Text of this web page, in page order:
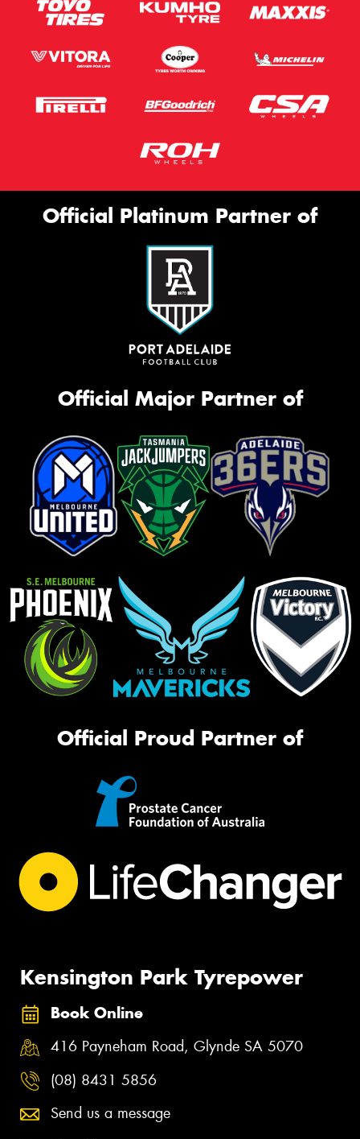
Official Platinum Partner of
Official Major Partner of
Official Proud Partner of
Kensington Park Tyrepower
Book Online
416 Payneham Road, Glynde SA 5070
(08) 8431 5856
Send us a message